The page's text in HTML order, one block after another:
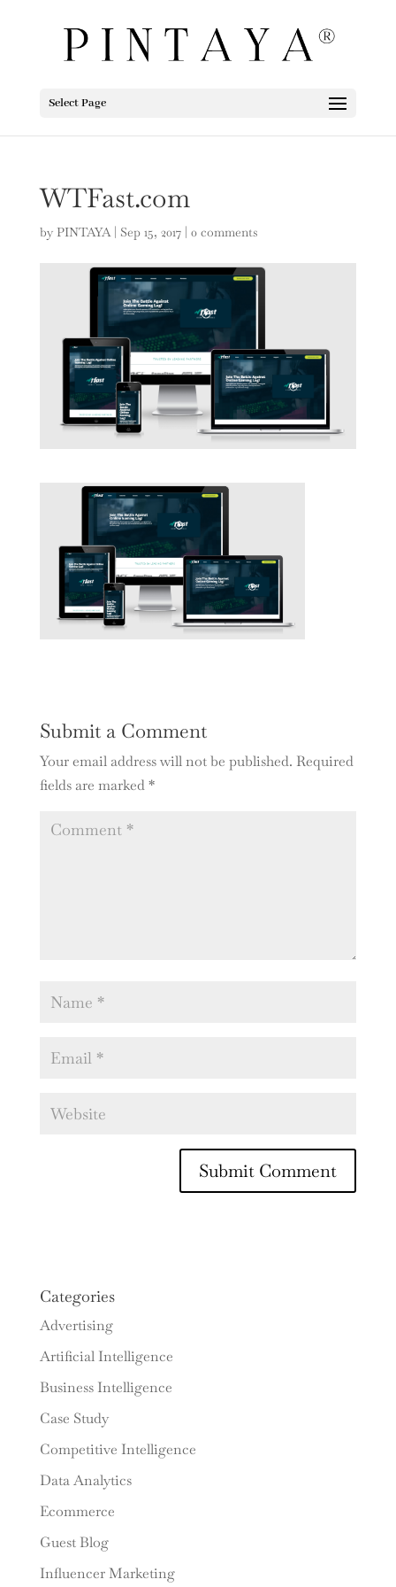
Select Page
WTFast.com
by PINTAYA| Sep 15, 2017| 0 comments
Submit a Comment
Your email address will not be published. Required
fields are marked*
Categories
Advertising
Artificial Intelligence
Business Intelligence
Case Study
Competitive Intelligence
Data Analytics
Ecommerce
Guest Blog
Influencer Marketing